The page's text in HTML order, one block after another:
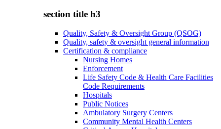
section title h3
Quality, Safety & Oversight Group (QSOG)
Quality, safety & oversight general information
Certification & compliance
Nursing Homes
Enforcement
Life Safety Code & Health Care Facilities
Code Requirements
Hospitals
Public Notices
Ambulatory Surgery Centers
Community Mental Health Centers